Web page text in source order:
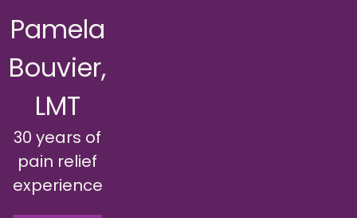
Pamela
Bouvier,
LMT
30 years of
pain relief
experience